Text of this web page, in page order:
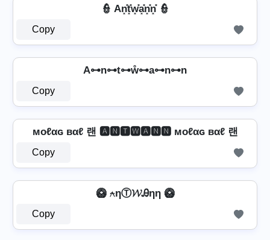
👮️ An͓̽t͓̽w͓̽a͓̽n͓̽n͓̽ 👮️
Copy
A⊶n⊶t⊶ẘ⊶a⊶n⊶n
Copy
мoℓαɢ вαℓ 랜 🅰🅽🆃🆆🅰🅽🅽 мoℓαɢ вαℓ 랜
Copy
🥝 ⍲ηⓉ𝓦Ꭿηη 🥝
Copy